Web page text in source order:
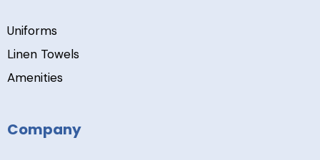
Uniforms
Linen Towels
Amenities
Company